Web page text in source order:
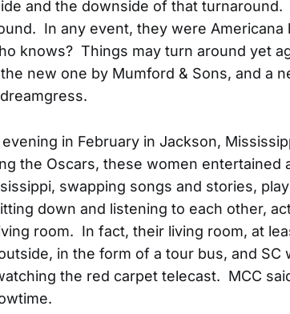
and the downside of that turnaround.
In any event, they were
knows? Things may turn around yet
new one by Mumford & Sons, and a
evening in February in Jackson,
the Oscars, these women entertained
swapping songs and stories,
down and listening to each other,
room. In fact, their living room, at
in the form of a tour bus, and SC
the red carpet telecast. MCC